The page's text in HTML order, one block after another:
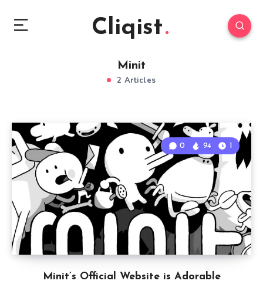
Cliqist
Minit
2 Articles
Minit’s Official Website is Adorable
0 94 1